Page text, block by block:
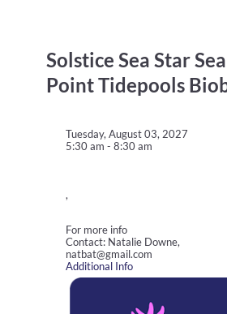
Solstice Sea Star
Point Tidepools
Tuesday, August 03, 2027
5:30 am - 8:30 am
,
For more info
Contact: Natalie Downe,
natbat@gmail.com
Additional Info